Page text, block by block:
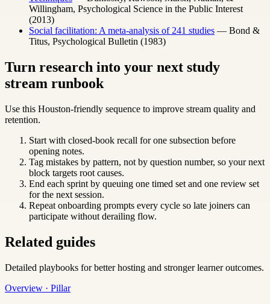
Willingham, Psychological Science in the Public Interest
(2013)
Social facilitation: A meta-analysis of 241 studies — Bond &
Titus, Psychological Bulletin (1983)
Turn research into your next study
stream runbook
Use this Houston-friendly sequence to improve stream quality and
retention.
Start with closed-book recall for one subsection before
opening notes.
Tag mistakes by pattern, not by question number, so your next
block targets root causes.
End each sprint by queuing one timed set and one review set
for the next session.
Repeat onboarding prompts every cycle so late joiners can
participate without derailing flow.
Related guides
Detailed playbooks for better hosting and stronger learner outcomes.
Overview · Pillar